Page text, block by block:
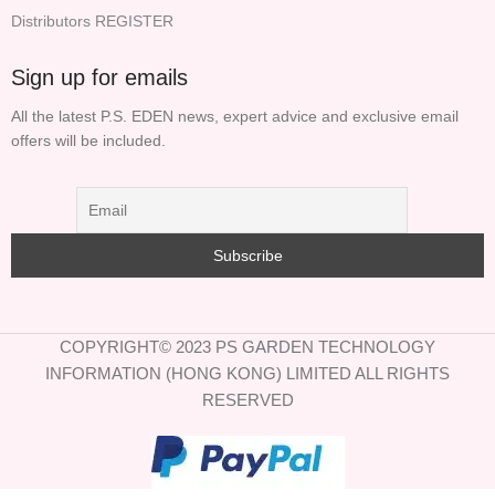
Distributors REGISTER
Sign up for emails
All the latest P.S. EDEN news, expert advice and exclusive email
offers will be included.
COPYRIGHT© 2023 PS GARDEN TECHNOLOGY
INFORMATION (HONG KONG) LIMITED ALL RIGHTS
RESERVED